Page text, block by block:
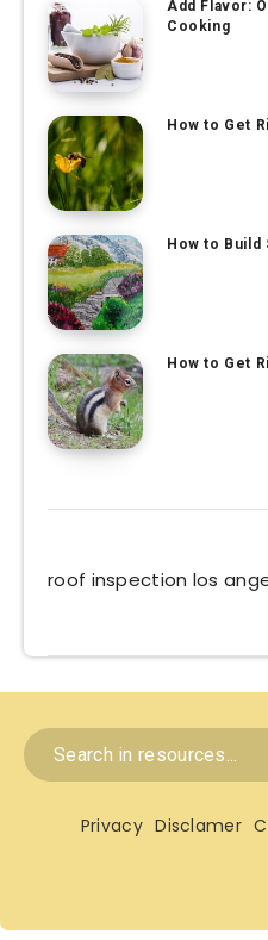
Add Flavor:
Cooking
How to Get
How to Build
How to Get
roof inspection los
Privacy Disclamer